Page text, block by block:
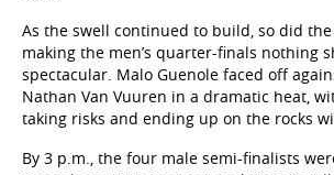
As the swell continued to build, so did
making the men’s quarter-finals nothing
spectacular. Malo Guenole faced off
Nathan Van Vuuren in a dramatic heat,
taking risks and ending up on the rocks
By 3 p.m., the four male semi-finalists